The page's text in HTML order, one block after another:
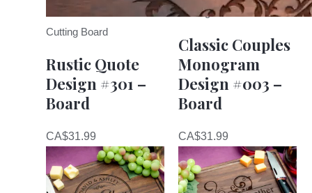
Cutting Board
Rustic Quote
Design #301 –
Board
CA$31.99
Cutting Board
Classic Couples
Monogram
Design #003 –
Board
CA$31.99